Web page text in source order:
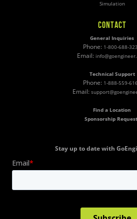
Simulation
CONTACT
General Inquiries
Phone: 1-800-688-
Email:
Technical Support
Phone: 1-888-559-
Email:
Find a Location
Sponsorship
Stay up to date with